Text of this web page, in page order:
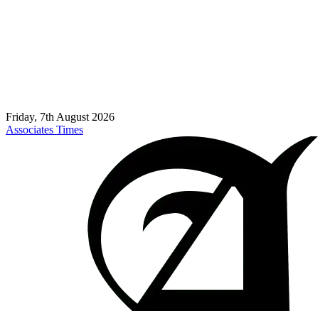
Friday, 7th August 2026
Associates Times